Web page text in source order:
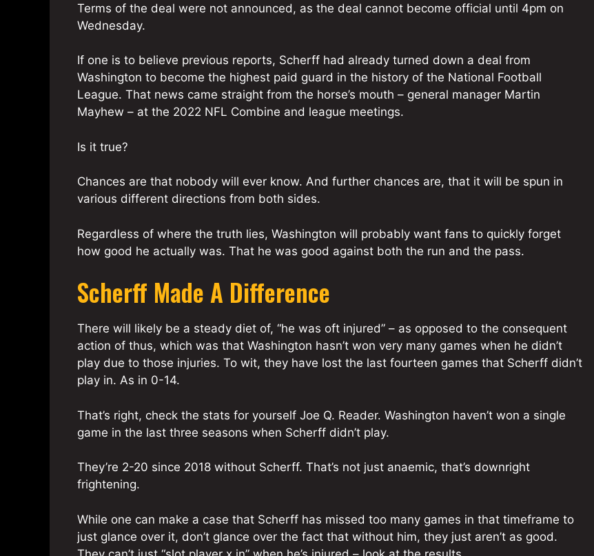
Terms of the deal were not announced, as the deal cannot become official until 4pm on
Wednesday.
If one is to believe previous reports, Scherff had already turned down a deal from
Washington to become the highest paid guard in the history of the National Football
League. That news came straight from the horse’s mouth – general manager Martin
Mayhew – at the 2022 NFL Combine and league meetings.
Is it true?
Chances are that nobody will ever know. And further chances are, that it will be spun in
various different directions from both sides.
Regardless of where the truth lies, Washington will probably want fans to quickly forget
how good he actually was. That he was good against both the run and the pass.
Scherff Made A Difference
There will likely be a steady diet of, “he was oft injured” – as opposed to the consequent
action of thus, which was that Washington hasn’t won very many games when he didn’t
play due to those injuries. To wit, they have lost the last fourteen games that Scherff didn’t
play in. As in 0-14.
That’s right, check the stats for yourself Joe Q. Reader. Washington haven’t won a single
game in the last three seasons when Scherff didn’t play.
They’re 2-20 since 2018 without Scherff. That’s not just anaemic, that’s downright
frightening.
While one can make a case that Scherff has missed too many games in that timeframe to
just glance over it, don’t glance over the fact that without him, they just aren’t as good.